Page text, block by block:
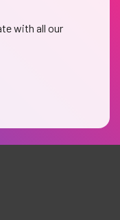
with all our